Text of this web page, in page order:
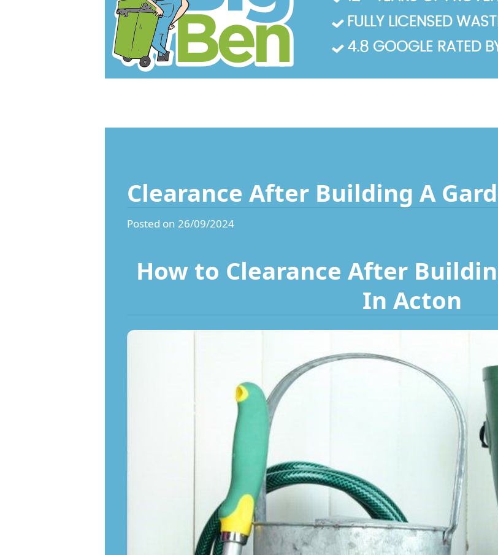
Clearance After Building A
Posted on 26/09/2024
How to Clearance After
In Acton
FULLY LICENSED
4.8 GOOGLE RATED